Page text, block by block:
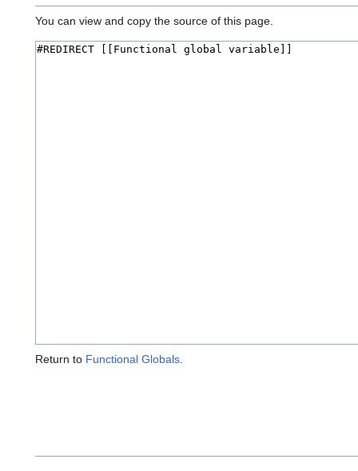
You can view and copy the source of this page.
Return to Functional Globals